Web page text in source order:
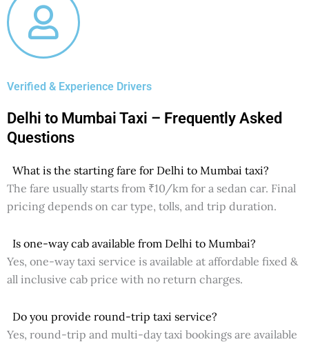
Verified & Experience Drivers
Delhi to Mumbai Taxi – Frequently Asked
Questions
What is the starting fare for Delhi to Mumbai taxi?
The fare usually starts from ₹10/km for a sedan car. Final
pricing depends on car type, tolls, and trip duration.
Is one-way cab available from Delhi to Mumbai?
Yes, one-way taxi service is available at affordable fixed &
all inclusive cab price with no return charges.
Do you provide round-trip taxi service?
Yes, round-trip and multi-day taxi bookings are available